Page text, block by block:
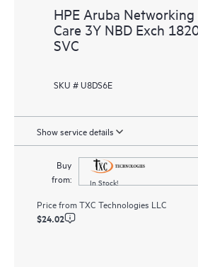
HPE Aruba
Care 3Y NBD Exch
SVC
SKU # U8DS6E
Show service details
Buy
from:
In Stock!
Price fromTXC Technologies LLC
$24.02